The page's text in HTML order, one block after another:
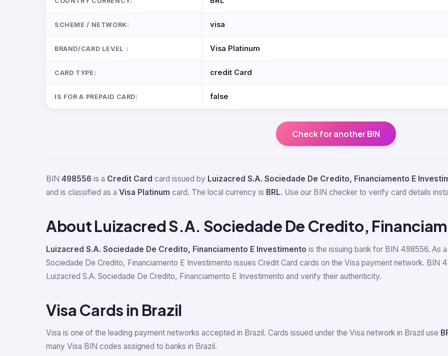
SCHEME / NETWORK: visa
BRAND/CARD LEVEL : Visa Platinum
CARD TYPE: credit Card
IS FOR A PREPAID CARD: false
Check for another BIN
BIN 498556 is a Credit Card card issued by Luizacred S.A. Sociedade De Credito, Financiamento E
and is classified as a Visa Platinum card. The local currency is BRL. Use our BIN checker to verify card details
About Luizacred S.A. Sociedade De Credito,
Luizacred S.A. Sociedade De Credito, Financiamento E Investimento is the issuing bank for BIN 498556. As
Sociedade De Credito, Financiamento E Investimento issues Credit Card cards on the Visa payment network. BIN
Luizacred S.A. Sociedade De Credito, Financiamento E Investimento and verify their authenticity.
Visa Cards in Brazil
Visa is one of the leading payment networks accepted in Brazil. Cards issued under the Visa network in Brazil use
many Visa BIN codes assigned to banks in Brazil.